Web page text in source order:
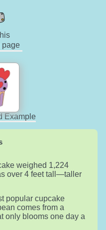
page
Example
weighed 1,224
over 4 feet tall—taller
popular cupcake
comes from a
only blooms one day a